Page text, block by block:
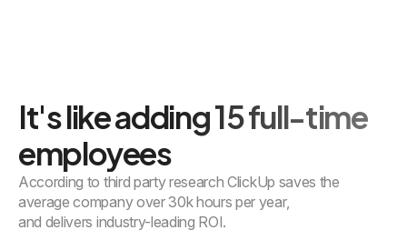
It's like adding 15 full-time
employees
According to third party research ClickUp saves the
average company over 30k hours per year,
and delivers industry-leading ROI.